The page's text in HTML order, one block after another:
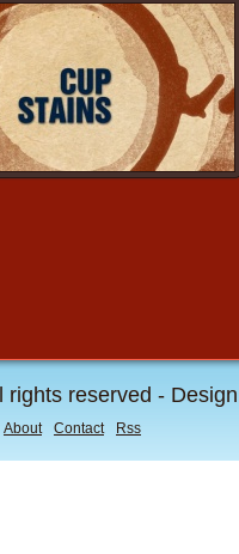
rights reserved -
About Contact Rss